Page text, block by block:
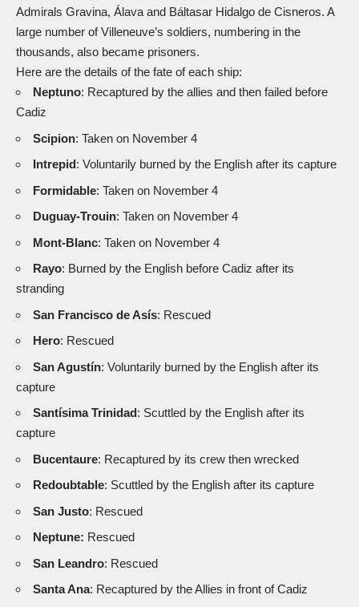
Admirals Gravina, Álava and Báltasar Hidalgo de Cisneros. A
large number of Villeneuve’s soldiers, numbering in the
thousands, also became prisoners.
Here are the details of the fate of each ship:
Neptuno: Recaptured by the allies and then failed before
Cadiz
Scipion: Taken on November 4
Intrepid: Voluntarily burned by the English after its capture
Formidable: Taken on November 4
Duguay-Trouin: Taken on November 4
Mont-Blanc: Taken on November 4
Rayo: Burned by the English before Cadiz after its
stranding
San Francisco de Asís: Rescued
Hero: Rescued
San Agustín: Voluntarily burned by the English after its
capture
Santísima Trinidad: Scuttled by the English after its
capture
Bucentaure: Recaptured by its crew then wrecked
Redoubtable: Scuttled by the English after its capture
San Justo: Rescued
Neptune: Rescued
San Leandro: Rescued
Santa Ana: Recaptured by the Allies in front of Cadiz